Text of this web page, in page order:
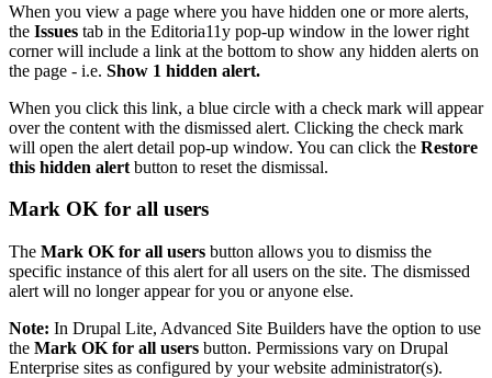
When you view a page where you have hidden one or more alerts,
the Issues tab in the Editoria11y pop-up window in the lower right
corner will include a link at the bottom to show any hidden alerts on
the page - i.e. Show 1 hidden alert.
When you click this link, a blue circle with a check mark will appear
over the content with the dismissed alert. Clicking the check mark
will open the alert detail pop-up window. You can click the Restore
this hidden alert button to reset the dismissal.
Mark OK for all users
The Mark OK for all users button allows you to dismiss the
specific instance of this alert for all users on the site. The dismissed
alert will no longer appear for you or anyone else.
Note: In Drupal Lite, Advanced Site Builders have the option to use
the Mark OK for all users button. Permissions vary on Drupal
Enterprise sites as configured by your website administrator(s).